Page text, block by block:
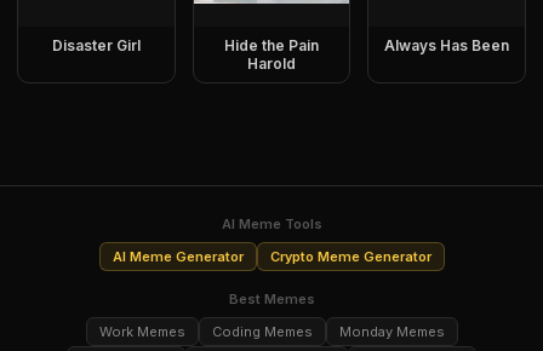
Disaster Girl
Hide the Pain
Harold
Always Has Been
AI Meme Tools
AI Meme Generator
Crypto Meme Generator
Best Memes
Work Memes
Coding Memes
Monday Memes